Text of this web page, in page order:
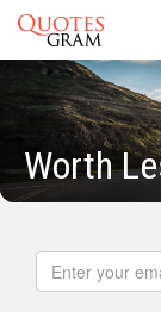
Worth